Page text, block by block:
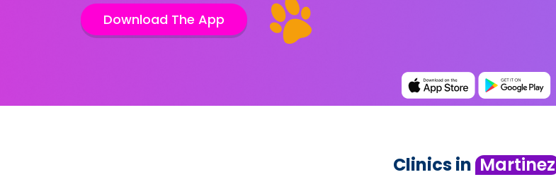
Download The App
Clinics in Martinez